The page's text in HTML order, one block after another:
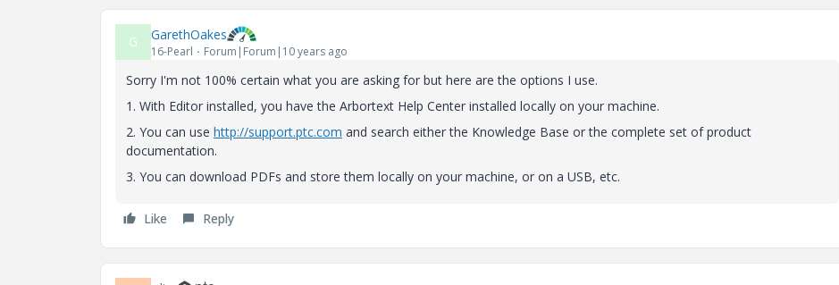
G GarethOakes
16-Pearl Forum|Forum|10 years ago
Sorry I'm not 100% certain what you are asking for but here are the options I use.
1. With Editor installed, you have the Arbortext Help Center installed locally on your machine.
2. You can use http://support.ptc.com and search either the Knowledge Base or the complete set of product
documentation.
3. You can download PDFs and store them locally on your machine, or on a USB, etc.
Like Reply